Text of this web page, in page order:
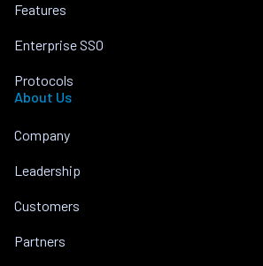
Features
Enterprise SSO
Protocols
About Us
Company
Leadership
Customers
Partners